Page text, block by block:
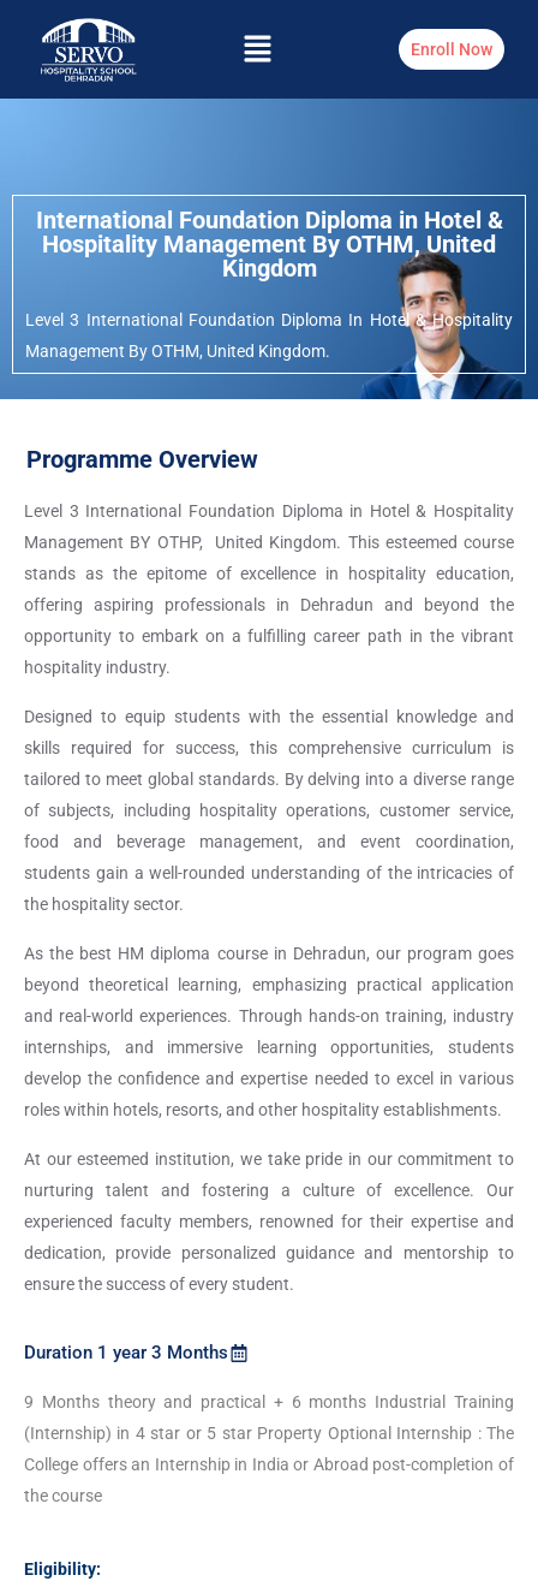
Enroll Now
International Foundation Diploma in Hotel &
Hospitality Management By OTHM, United
Kingdom
Level 3 International Foundation Diploma In Hotel & Hospitality
Management By OTHM, United Kingdom.
Programme Overview
Level 3 International Foundation Diploma in Hotel & Hospitality
Management BY OTHP, United Kingdom. This esteemed course
stands as the epitome of excellence in hospitality education,
offering aspiring professionals in Dehradun and beyond the
opportunity to embark on a fulfilling career path in the vibrant
hospitality industry.
Designed to equip students with the essential knowledge and
skills required for success, this comprehensive curriculum is
tailored to meet global standards. By delving into a diverse range
of subjects, including hospitality operations, customer service,
food and beverage management, and event coordination,
students gain a well-rounded understanding of the intricacies of
the hospitality sector.
As the best HM diploma course in Dehradun, our program goes
beyond theoretical learning, emphasizing practical application
and real-world experiences. Through hands-on training, industry
internships, and immersive learning opportunities, students
develop the confidence and expertise needed to excel in various
roles within hotels, resorts, and other hospitality establishments.
At our esteemed institution, we take pride in our commitment to
nurturing talent and fostering a culture of excellence. Our
experienced faculty members, renowned for their expertise and
dedication, provide personalized guidance and mentorship to
ensure the success of every student.
Duration 1 year 3 Months
9 Months theory and practical + 6 months Industrial Training
(Internship) in 4 star or 5 star Property Optional Internship : The
College offers an Internship in India or Abroad post-completion of
the course
Eligibility: